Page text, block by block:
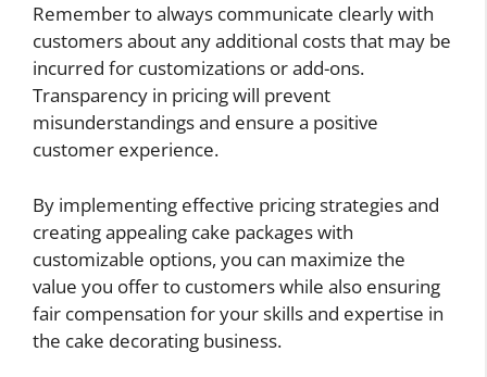
Remember to always communicate clearly with
customers about any additional costs that may be
incurred for customizations or add-ons.
Transparency in pricing will prevent
misunderstandings and ensure a positive
customer experience.
By implementing effective pricing strategies and
creating appealing cake packages with
customizable options, you can maximize the
value you offer to customers while also ensuring
fair compensation for your skills and expertise in
the cake decorating business.